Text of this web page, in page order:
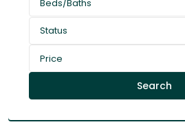
Beds/Baths
Status
Price
Search